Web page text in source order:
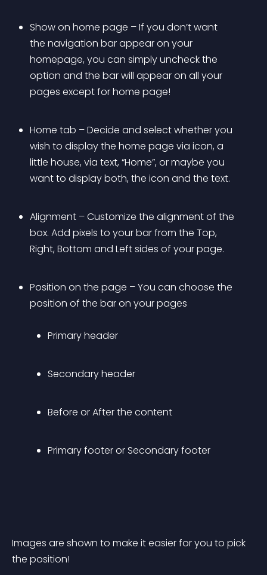
Show on home page – If you don’t want
the navigation bar appear on your
homepage, you can simply uncheck the
option and the bar will appear on all your
pages except for home page!
Home tab – Decide and select whether you
wish to display the home page via icon, a
little house, via text, “Home”, or maybe you
want to display both, the icon and the text.
Alignment – Customize the alignment of the
box. Add pixels to your bar from the Top,
Right, Bottom and Left sides of your page.
Position on the page – You can choose the
position of the bar on your pages
Primary header
Secondary header
Before or After the content
Primary footer or Secondary footer
Images are shown to make it easier for you to pick
the position!